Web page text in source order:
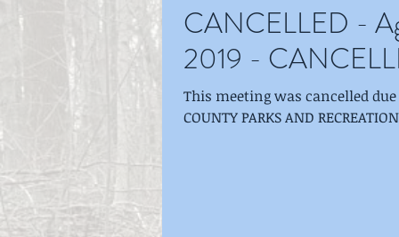
CANCELLED -
2019 -
This meeting was cancelled due to
COUNTY PARKS AND